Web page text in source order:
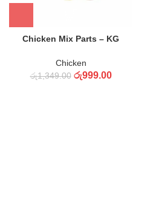
Chicken Mix Parts – KG
Chicken
රු1,349.00 රු999.00